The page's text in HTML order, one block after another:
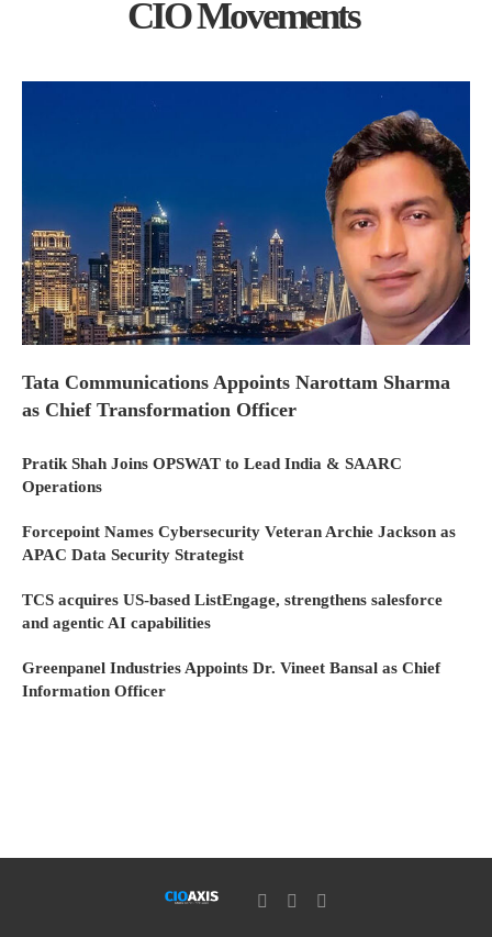
CIO Movements
Tata Communications Appoints Narottam Sharma
as Chief Transformation Officer
Pratik Shah Joins OPSWAT to Lead India & SAARC
Operations
Forcepoint Names Cybersecurity Veteran Archie Jackson as
APAC Data Security Strategist
TCS acquires US-based ListEngage, strengthens salesforce
and agentic AI capabilities
Greenpanel Industries Appoints Dr. Vineet Bansal as Chief
Information Officer